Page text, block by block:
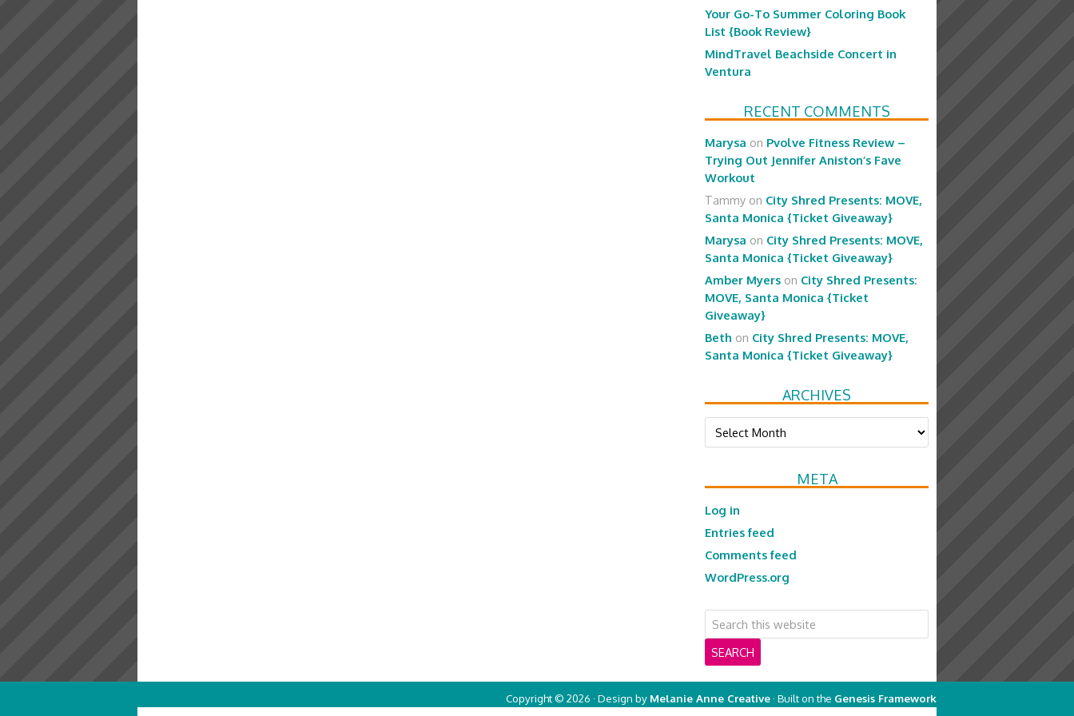
Your Go-To Summer Coloring Book
List {Book Review}
MindTravel Beachside Concert in
Ventura
RECENT COMMENTS
Marysa on Pvolve Fitness Review –
Trying Out Jennifer Aniston’s Fave
Workout
Tammy on City Shred Presents: MOVE,
Santa Monica {Ticket Giveaway}
Marysa on City Shred Presents: MOVE,
Santa Monica {Ticket Giveaway}
Amber Myers on City Shred Presents:
MOVE, Santa Monica {Ticket
Giveaway}
Beth on City Shred Presents: MOVE,
Santa Monica {Ticket Giveaway}
ARCHIVES
Archives
META
Log in
Entries feed
Comments feed
WordPress.org
Copyright © 2026 · Design by Melanie Anne Creative· Built on the Genesis Framework